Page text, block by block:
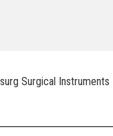
Surgical Instruments